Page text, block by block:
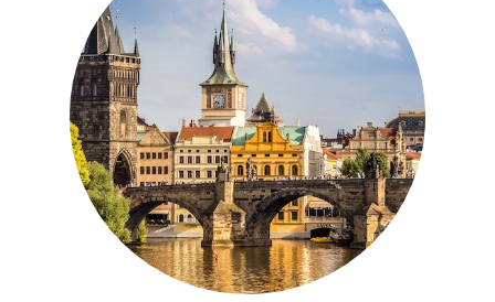
Learn More